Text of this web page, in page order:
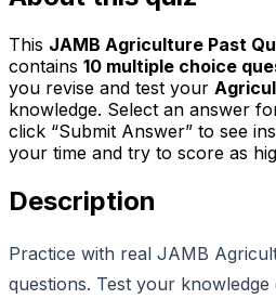
This JAMB Agriculture Past
contains 10 multiple choice
you revise and test your
knowledge. Select an answer
click “Submit Answer” to see
your time and try to score as
Description
Practice with real JAMB
questions. Test your